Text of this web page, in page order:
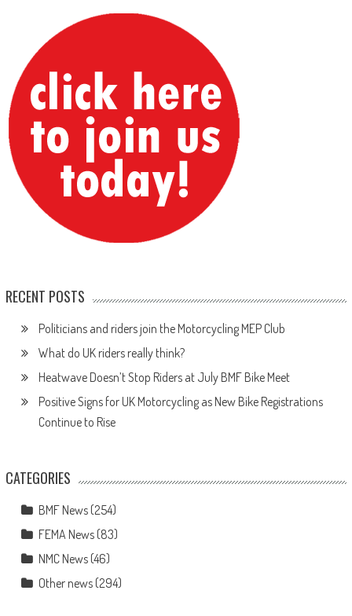
RECENT POSTS
Politicians and riders join the Motorcycling MEP Club
What do UK riders really think?
Heatwave Doesn’t Stop Riders at July BMF Bike Meet
Positive Signs for UK Motorcycling as New Bike Registrations
Continue to Rise
CATEGORIES
BMF News(254)
FEMA News(83)
NMC News(46)
Other news(294)